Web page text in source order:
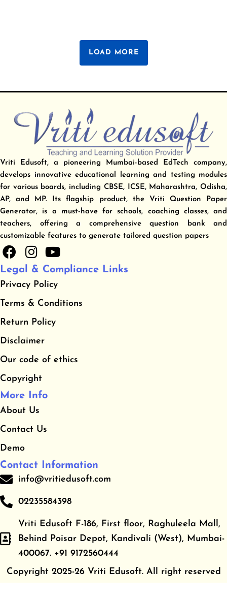
LOAD MORE
Vriti Edusoft, a pioneering Mumbai-based EdTech company,
develops innovative educational learning and testing modules
for various boards, including CBSE, ICSE, Maharashtra, Odisha,
AP, and MP. Its flagship product, the Vriti Question Paper
Generator, is a must-have for schools, coaching classes, and
teachers, offering a comprehensive question bank and
customizable features to generate tailored question papers
F
a
c
e
b
o
k
I
n
s
t
a
g
a
m
Y
o
u
t
u
b
e
Legal & Compliance Links
Privacy Policy
​Terms & Conditions
​Return Policy
Disclaimer
Our code of ethics
Copyright
More Info
About Us
Contact Us
Demo
Contact Information
info@vritiedusoft.com
02235584398
Vriti Edusoft F-186, First floor, Raghuleela Mall,
Behind Poisar Depot, Kandivali (West), Mumbai-
400067. +91 9172560444
Copyright 2025-26 Vriti Edusoft. All right reserved